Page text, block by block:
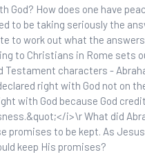
God? How does one have
to be taking seriously the
to work out what the
to Christians in Rome sets
Testament characters -
right with God not on
with God because God
i>\r What did
promises to be kept. As
keep His promises?